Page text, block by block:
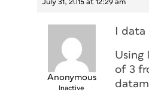
July 31, 2015 at 12:29 am
Anonymous
Inactive
I
Using
of 3